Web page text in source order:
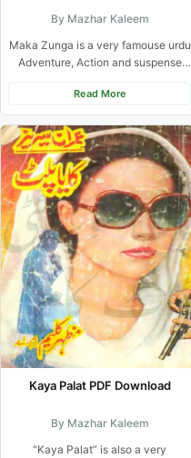
By Mazhar Kaleem
Maka Zunga is a very famouse urdu
Adventure, Action and suspense
Read More
Kaya Palat PDF Download
By Mazhar Kaleem
“Kaya Palat” is also a very